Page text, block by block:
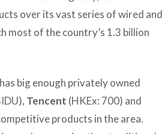
over its vast series of wired and
most of the country’s 1.3 billion
big enough privately owned
Tencent (HKEx: 700) and
products in the area.